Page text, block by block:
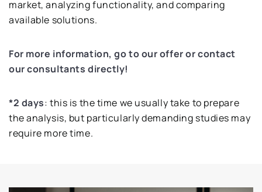
market, analyzing functionality, and comparing
available solutions.
For more information, go to our offer or contact
our consultants directly!
*2 days: this is the time we usually take to prepare
the analysis, but particularly demanding studies may
require more time.